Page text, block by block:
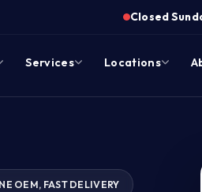
Closed
Services Locations
OEM, FAST DELIVERY